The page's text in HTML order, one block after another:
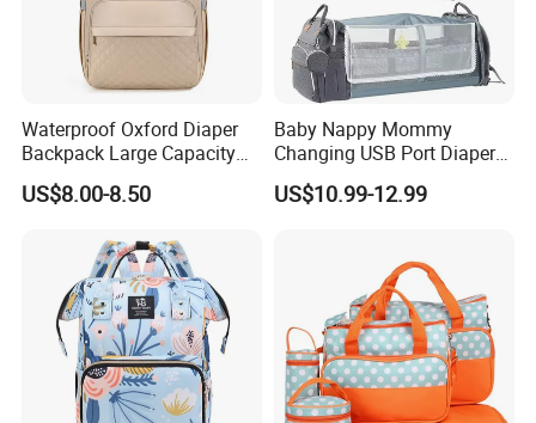
Waterproof Oxford Diaper
Backpack Large Capacity
Multi-Pocket Mommy Bag
Portable Insulated Handbag
US$8.00-8.50
Baby Nappy Mommy
Changing USB Port Diaper
Bag Backpack with Crib Bed
US$10.99-12.99